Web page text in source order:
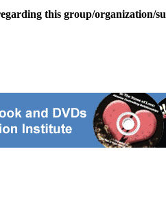
this group/organization/